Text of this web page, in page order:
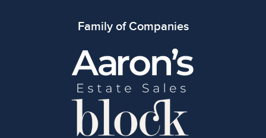
Family of Companies